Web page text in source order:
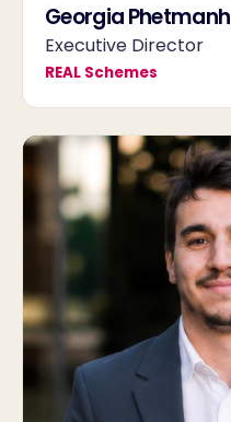
Georgia Phetmanh
Executive Director
REAL Schemes